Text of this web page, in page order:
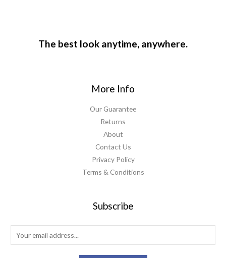
The best look anytime, anywhere.
More Info
Our Guarantee
Returns
About
Contact Us
Privacy Policy
Terms & Conditions
Subscribe
m